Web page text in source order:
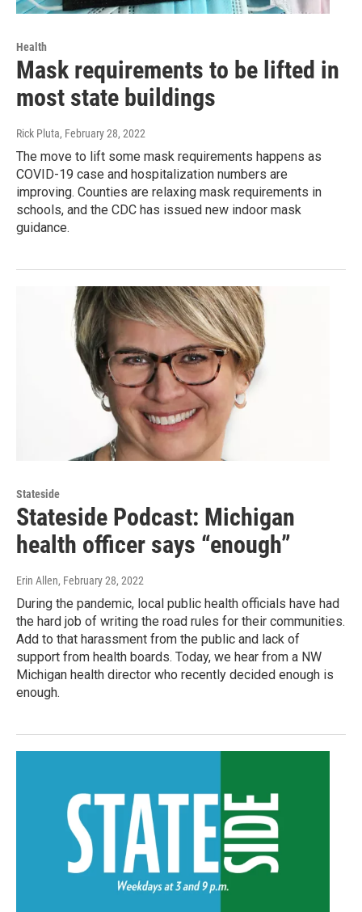
Health
Mask requirements to be lifted in
most state buildings
Rick Pluta, February 28, 2022
The move to lift some mask requirements happens as
COVID-19 case and hospitalization numbers are
improving. Counties are relaxing mask requirements in
schools, and the CDC has issued new indoor mask
guidance.
Stateside
Stateside Podcast: Michigan
health officer says “enough”
Erin Allen, February 28, 2022
During the pandemic, local public health officials have had
the hard job of writing the road rules for their communities.
Add to that harassment from the public and lack of
support from health boards. Today, we hear from a NW
Michigan health director who recently decided enough is
enough.